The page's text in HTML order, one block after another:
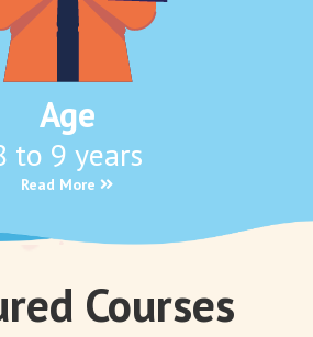
Age
to 9 years
Read More
Courses